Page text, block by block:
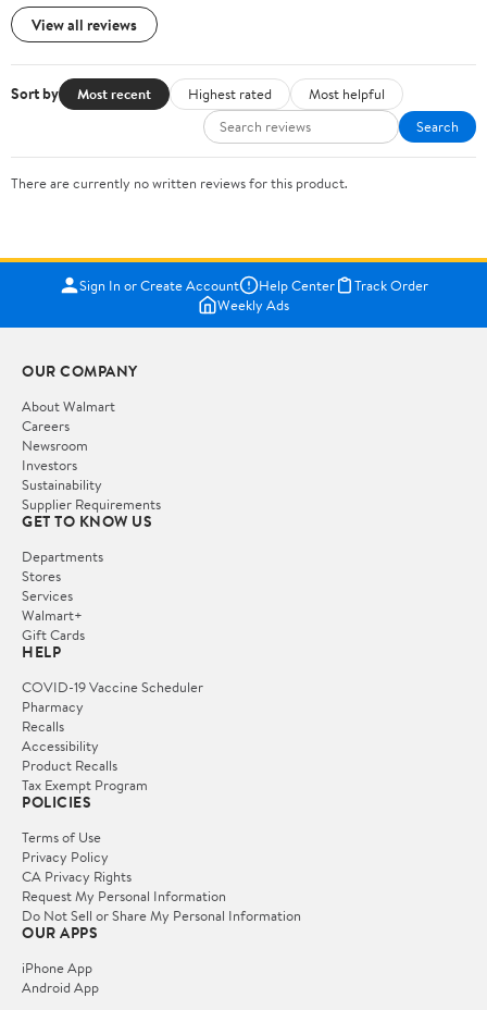
View all reviews
Sort by Most recent Highest rated
Most helpful
Search
There are currently no written reviews for this product.
Sign In or Create Account Help Center
Track Order
Weekly Ads
OUR COMPANY
About Walmart
Careers
Newsroom
Investors
Sustainability
Supplier Requirements
GET TO KNOW US
Departments
Stores
Services
Walmart+
Gift Cards
HELP
COVID-19 Vaccine Scheduler
Pharmacy
Recalls
Accessibility
Product Recalls
Tax Exempt Program
POLICIES
Terms of Use
Privacy Policy
CA Privacy Rights
Request My Personal Information
Do Not Sell or Share My Personal Information
OUR APPS
iPhone App
Android App